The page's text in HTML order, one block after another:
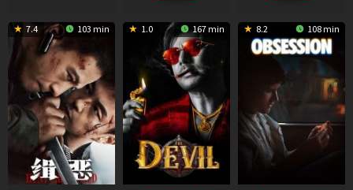
7.4 103 min 1.0 167 min 8.2 108 min